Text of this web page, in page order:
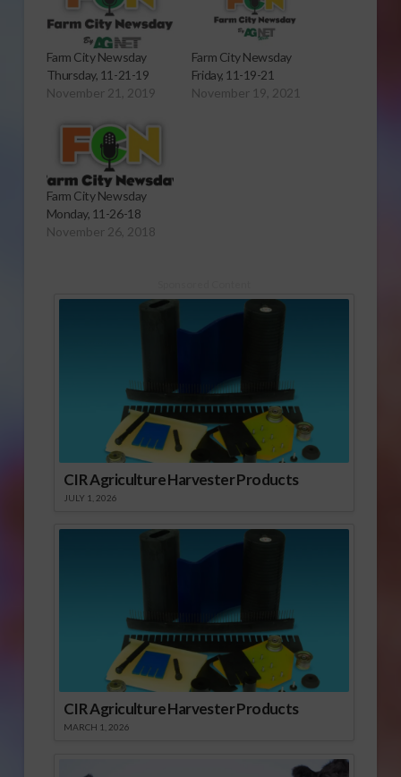
Farm City Newsday
Thursday, 11-21-19
November 21, 2019
Farm City Newsday
Friday, 11-19-21
November 19, 2021
Farm City Newsday
Monday, 11-26-18
November 26, 2018
CIR Agriculture Harvester Products
JULY 1, 2026
CIR Agriculture Harvester Products
MARCH 1, 2026